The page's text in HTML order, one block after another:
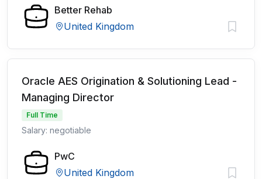
Better Rehab
United Kingdom
Oracle AES Origination & Solutioning Lead -
Managing Director
Full Time
Salary: negotiable
PwC
United Kingdom